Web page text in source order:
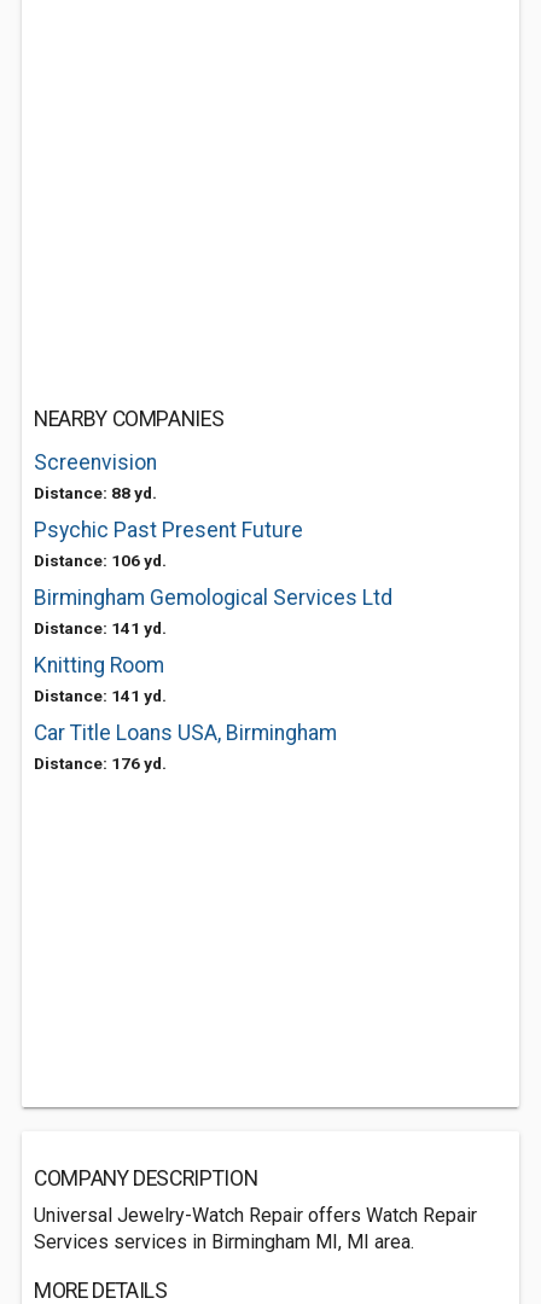
NEARBY COMPANIES
Screenvision
Distance: 88 yd.
Psychic Past Present Future
Distance: 106 yd.
Birmingham Gemological Services Ltd
Distance: 141 yd.
Knitting Room
Distance: 141 yd.
Car Title Loans USA, Birmingham
Distance: 176 yd.
COMPANY DESCRIPTION
Universal Jewelry-Watch Repair offers Watch Repair
Services services in Birmingham MI, MI area.
MORE DETAILS